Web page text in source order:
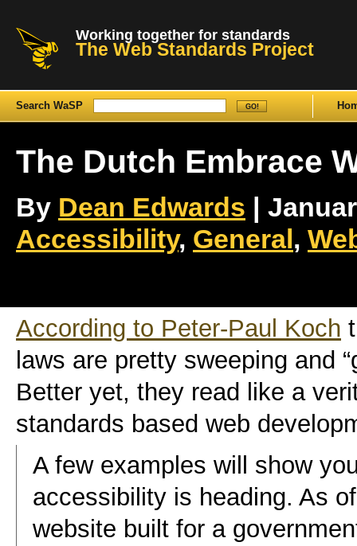
Working together for standards
The Web Standards Project
Search WaSP
The Dutch Embrace
By Dean Edwards |
Accessibility, General ,
According to Peter-Paul Koch
laws are pretty sweeping and
Better yet, they read like a
standards based web
A few examples will show
accessibility is heading. As
website built for a